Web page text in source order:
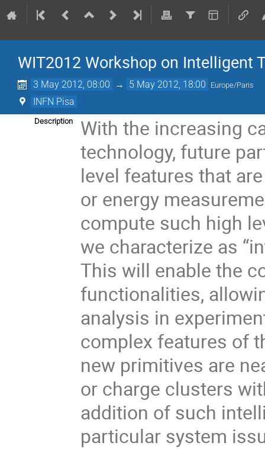
WIT2012 Workshop on Intelligent
3 May 2012, 08:00 → 5 May 2012, 18:00 Europe/Paris
INFN Pisa
Description
With the increasing
technology, future
level features that
or energy
compute such high
we characterize as
This will enable the
functionalities,
analysis in
complex features of
new primitives are
or charge clusters
addition of such
particular system